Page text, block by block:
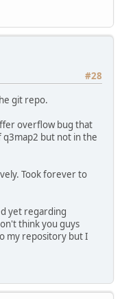
#28
git repo.
overflow bug that
but not in the
Took forever to
yet regarding
think you guys
my repository but I